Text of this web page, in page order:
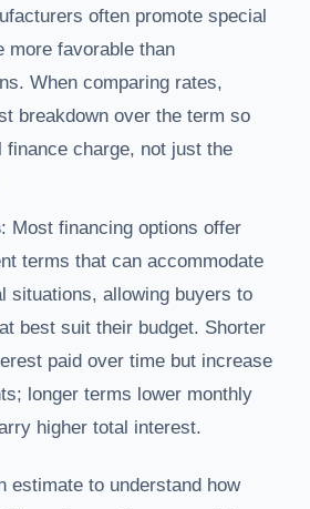
often promote special
more favorable than
When comparing rates,
breakdown over the term so
finance charge, not just the
: Most financing options offer
terms that can accommodate
situations, allowing buyers to
best suit their budget. Shorter
paid over time but increase
longer terms lower monthly
higher total interest.
estimate to understand how